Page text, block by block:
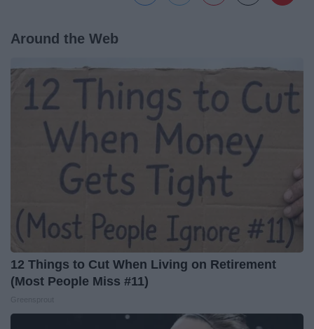
Around the Web
12 Things to Cut When Living on Retirement
(Most People Miss #11)